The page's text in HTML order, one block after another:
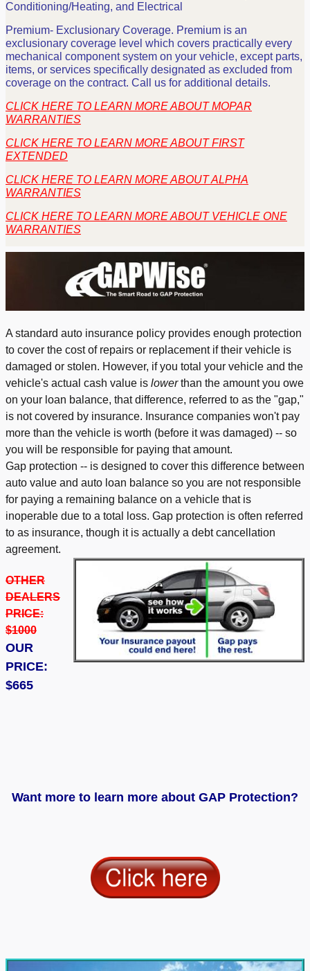
Conditioning/Heating, and Electrical
Premium- Exclusionary Coverage. Premium is an
exclusionary coverage level which covers practically every
mechanical component system on your vehicle, except parts,
items, or services specifically designated as excluded from
coverage on the contract. Call us for additional details.
CLICK HERE TO LEARN MORE ABOUT MOPAR
WARRANTIES
CLICK HERE TO LEARN MORE ABOUT FIRST
EXTENDED
CLICK HERE TO LEARN MORE ABOUT ALPHA
WARRANTIES
CLICK HERE TO LEARN MORE ABOUT VEHICLE ONE
WARRANTIES
A standard auto insurance policy provides enough protection
to cover the cost of repairs or replacement if their vehicle is
damaged or stolen. However, if you total your vehicle and the
vehicle's actual cash value is lowerthan the amount you owe
on your loan balance, that difference, referred to as the "gap,"
is not covered by insurance. Insurance companies won't pay
more than the vehicle is worth (before it was damaged) -- so
you will be responsible for paying that amount.
Gap protection -- is designed to cover this difference between
auto value and auto loan balance so you are not responsible
for paying a remaining balance on a vehicle that is
inoperable due to a total loss. Gap protection is often referred
to as insurance, though it is actually a debt cancellation
agreement.
OTHER
DEALERS
PRICE:
$1000
OUR
PRICE:
$665
Want more to learn more about GAP Protection?